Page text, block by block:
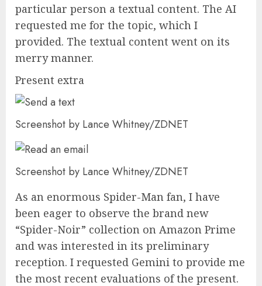
particular person a textual content. The AI
requested me for the topic, which I
provided. The textual content went on its
merry manner.
Present extra
Screenshot by Lance Whitney/ZDNET
Screenshot by Lance Whitney/ZDNET
As an enormous Spider-Man fan, I have
been eager to observe the brand new
“Spider-Noir” collection on Amazon Prime
and was interested in its preliminary
reception. I requested Gemini to provide me
the most recent evaluations of the present.